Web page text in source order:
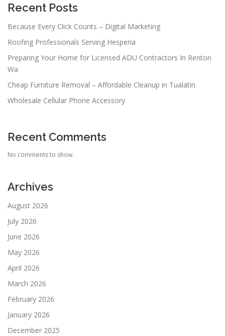
Recent Posts
Because Every Click Counts – Digital Marketing
Roofing Professionals Serving Hesperia
Preparing Your Home for Licensed ADU Contractors In Renton
Wa
Cheap Furniture Removal – Affordable Cleanup in Tualatin
Wholesale Cellular Phone Accessory
Recent Comments
No comments to show.
Archives
August 2026
July 2026
June 2026
May 2026
April 2026
March 2026
February 2026
January 2026
December 2025